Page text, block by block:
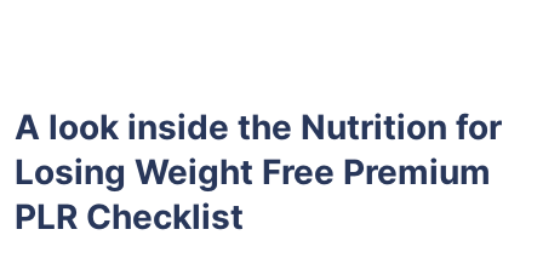
A look inside the Nutrition for
Losing Weight Free Premium
PLR Checklist